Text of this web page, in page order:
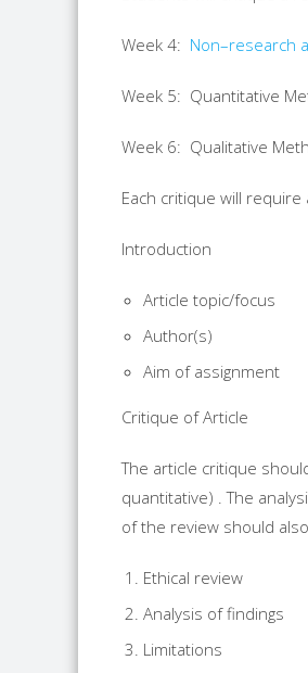
Week 4: Non–research
Week 5: Quantitative
Week 6: Qualitative
Each critique will
Introduction
Article topic/focus
Author(s)
Aim of assignment
Critique of Article
The article critique
quantitative) . The
of the review should
Ethical review
Analysis of findings
Limitations